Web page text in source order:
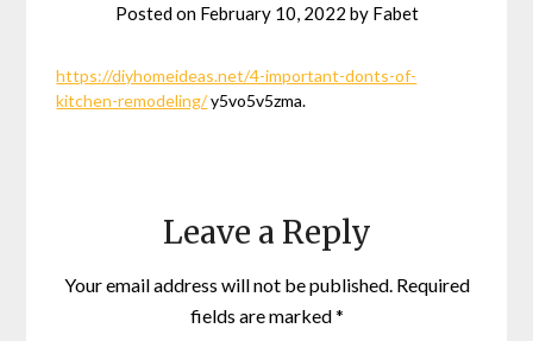
Posted on February 10, 2022 by Fabet
https://diyhomeideas.net/4-important-donts-of-
kitchen-remodeling/y5vo5v5zma.
Leave a Reply
Your email address will not be published. Required
fields are marked*